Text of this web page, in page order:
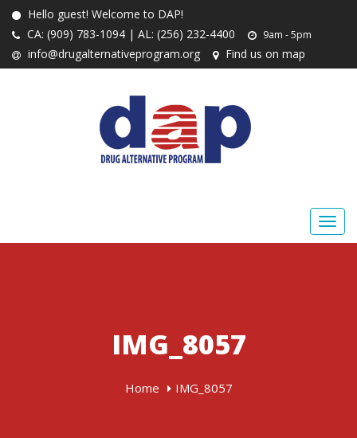
Hello guest! Welcome to DAP!
CA: (909) 783-1094 | AL: (256) 232-4400
9am - 5pm
info@drugalternativeprogram.org Find us on map
IMG_8057
Home IMG_8057